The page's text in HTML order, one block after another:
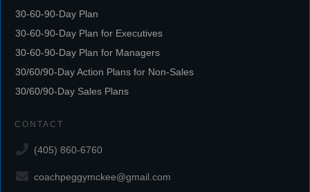
30-60-90-Day Plan
30-60-90-Day Plan for Executives
30-60-90-Day Plan for Managers
30/60/90-Day Action Plans for Non-Sales
30/60/90-Day Sales Plans
CONTACT
(405) 860-6760
coachpeggymckee@gmail.com